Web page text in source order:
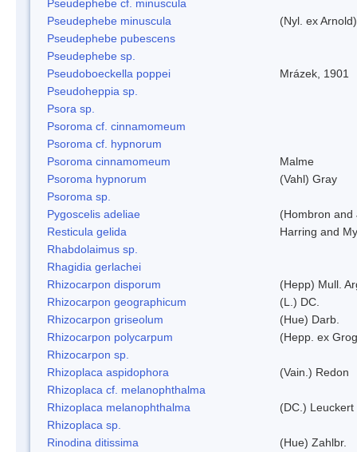
Pseudephebe cf. minuscula
Pseudephebe minuscula
(Nyl. ex
Pseudephebe pubescens
Pseudephebe sp.
Pseudoboeckella poppei
Mrázek, 1901
Pseudoheppia sp.
Psora sp.
Psoroma cf. cinnamomeum
Psoroma cf. hypnorum
Psoroma cinnamomeum
Malme
Psoroma hypnorum
(Vahl) Gray
Psoroma sp.
Pygoscelis adeliae
(Hombron and
Resticula gelida
Harring and
Rhabdolaimus sp.
Rhagidia gerlachei
Rhizocarpon disporum
(Hepp) Mull.
Rhizocarpon geographicum
(L.) DC.
Rhizocarpon griseolum
(Hue) Darb.
Rhizocarpon polycarpum
(Hepp. ex
Rhizocarpon sp.
Rhizoplaca aspidophora
(Vain.) Redon
Rhizoplaca cf. melanophthalma
Rhizoplaca melanophthalma
(DC.) Leuckert
Rhizoplaca sp.
Rinodina ditissima
(Hue) Zahlbr.